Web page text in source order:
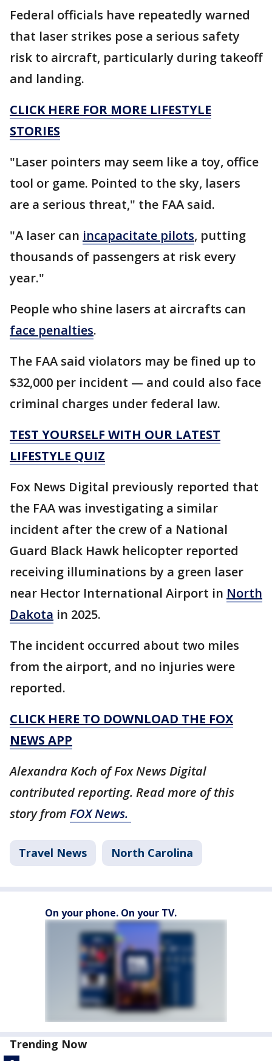
Federal officials have repeatedly warned
that laser strikes pose a serious safety
risk to aircraft, particularly during takeoff
and landing.
CLICK HERE FOR MORE LIFESTYLE
STORIES
"Laser pointers may seem like a toy, office
tool or game. Pointed to the sky, lasers
are a serious threat," the FAA said.
"A laser can incapacitate pilots, putting
thousands of passengers at risk every
year."
People who shine lasers at aircrafts can
face penalties.
The FAA said violators may be fined up to
$32,000 per incident — and could also face
criminal charges under federal law.
TEST YOURSELF WITH OUR LATEST
LIFESTYLE QUIZ
Fox News Digital previously reported that
the FAA was investigating a similar
incident after the crew of a National
Guard Black Hawk helicopter reported
receiving illuminations by a green laser
near Hector International Airport in North
Dakota in 2025.
The incident occurred about two miles
from the airport, and no injuries were
reported.
CLICK HERE TO DOWNLOAD THE FOX
NEWS APP
Alexandra Koch of Fox News Digital
contributed reporting. Read more of this
story from FOX News.
Travel News North Carolina
On your phone. On your TV.
Trending Now